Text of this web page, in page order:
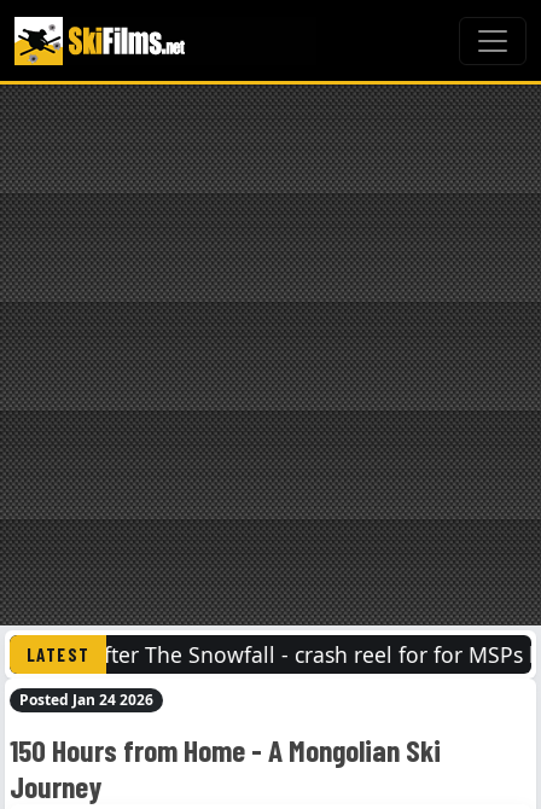
After The Snowfall - crash reel for for MSPs
Posted Jan 24 2026
150 Hours from Home - A Mongolian Ski
Journey